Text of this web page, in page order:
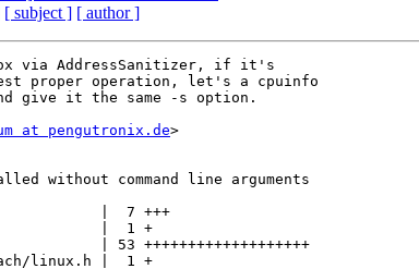
[ subject ] [ author ]
via AddressSanitizer, if it's
proper operation, let's a cpuinfo
give it the same -s option.
at pengutronix.de>